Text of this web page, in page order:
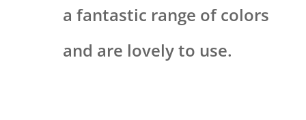
a fantastic range of colors
and are lovely to use.